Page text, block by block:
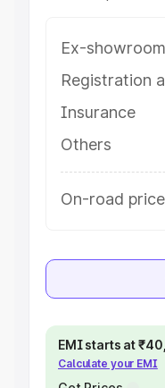
Ex-
Registration
Insurance
Others
On-road
EMI starts at
Calculate your EMI